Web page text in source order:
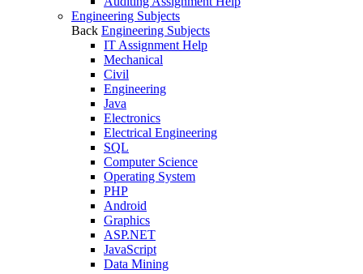
Engineering Subjects
Back Engineering Subjects
IT Assignment Help
Mechanical
Civil
Engineering
Java
Electronics
Electrical Engineering
SQL
Computer Science
Operating System
PHP
Android
Graphics
ASP.NET
JavaScript
Data Mining